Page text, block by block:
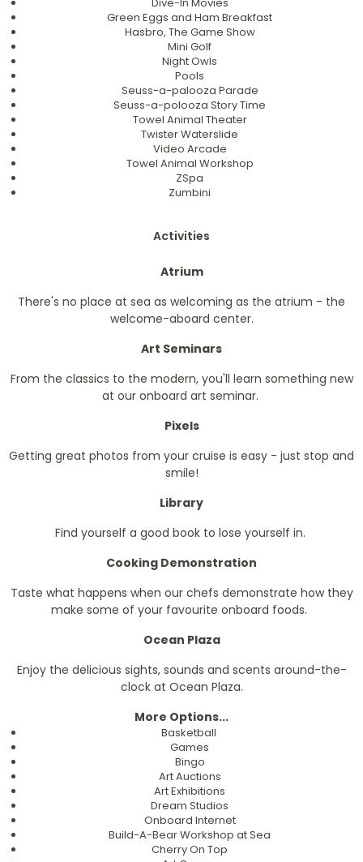
Green Eggs and Ham Breakfast
Hasbro, The Game Show
Mini Golf
Night Owls
Pools
Seuss-a-palooza Parade
Seuss-a-polooza Story Time
Towel Animal Theater
Twister Waterslide
Video Arcade
Towel Animal Workshop
ZSpa
Zumbini
Activities
Atrium
There's no place at sea as welcoming as the atrium - the
welcome-aboard center.
Art Seminars
From the classics to the modern, you'll learn something new
at our onboard art seminar.
Pixels
Getting great photos from your cruise is easy - just stop and
smile!
Library
Find yourself a good book to lose yourself in.
Cooking Demonstration
Taste what happens when our chefs demonstrate how they
make some of your favourite onboard foods.
Ocean Plaza
Enjoy the delicious sights, sounds and scents around-the-
clock at Ocean Plaza.
More Options...
Basketball
Games
Bingo
Art Auctions
Art Exhibitions
Dream Studios
Onboard Internet
Build-A-Bear Workshop at Sea
Cherry On Top